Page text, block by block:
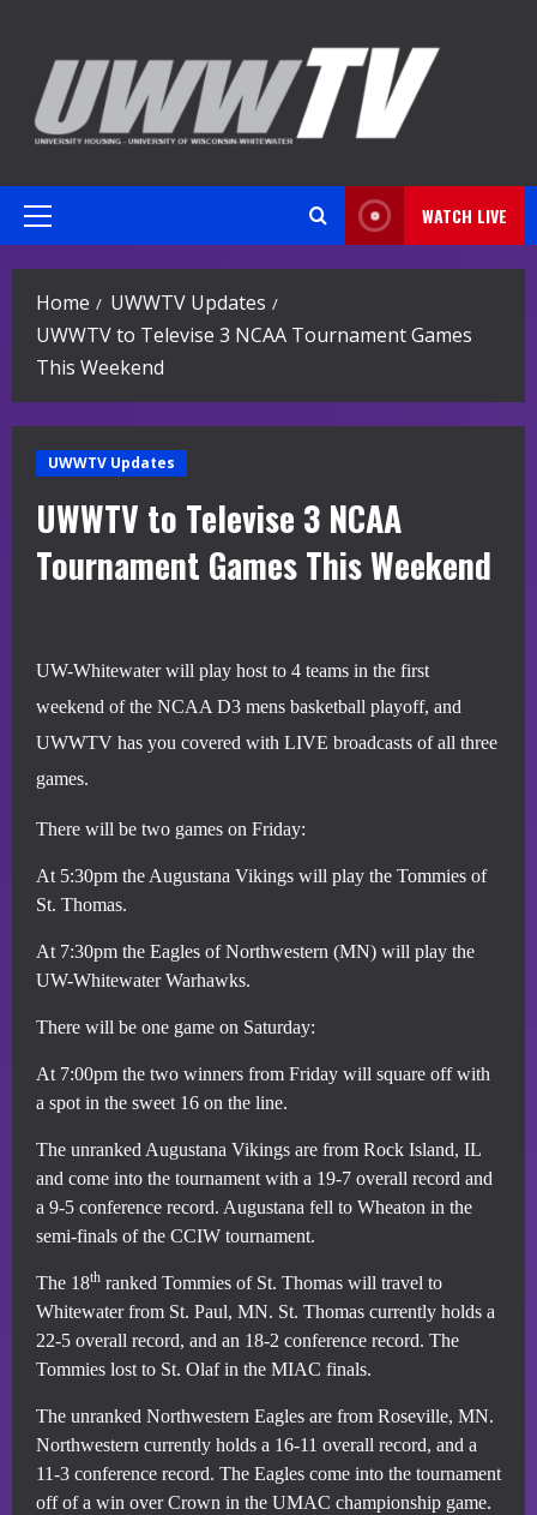
content
Primary
WATCH LIVE
Home
UWWTV Updates
UWWTV to Televise 3 NCAA Tournament Games
This Weekend
UWWTV Updates
UWWTV to Televise 3 NCAA
Tournament Games This Weekend
UW-Whitewater will play host to 4 teams in the first
weekend of the NCAA D3 mens basketball playoff, and
UWWTV has you covered with LIVE broadcasts of all three
games.
There will be two games on Friday:
At 5:30pm the Augustana Vikings will play the Tommies of
St. Thomas.
At 7:30pm the Eagles of Northwestern (MN) will play the
UW-Whitewater Warhawks.
There will be one game on Saturday:
At 7:00pm the two winners from Friday will square off with
a spot in the sweet 16 on the line.
The unranked Augustana Vikings are from Rock Island, IL
and come into the tournament with a 19-7 overall record and
a 9-5 conference record. Augustana fell to Wheaton in the
semi-finals of the CCIW tournament.
The 18th ranked Tommies of St. Thomas will travel to
Whitewater from St. Paul, MN. St. Thomas currently holds a
22-5 overall record, and an 18-2 conference record. The
Tommies lost to St. Olaf in the MIAC finals.
The unranked Northwestern Eagles are from Roseville, MN.
Northwestern currently holds a 16-11 overall record, and a
11-3 conference record. The Eagles come into the tournament
off of a win over Crown in the UMAC championship game.